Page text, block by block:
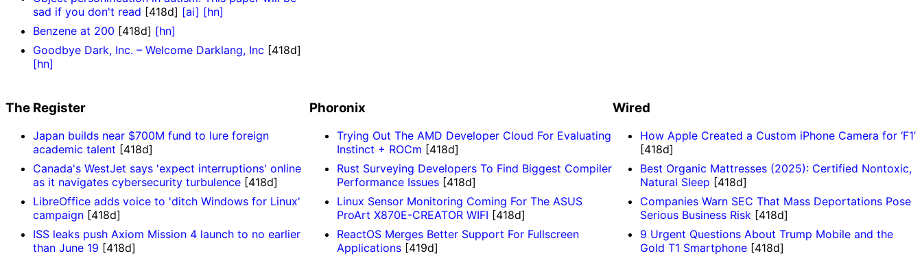
sad if you don't read [418d] [ai] [hn]
Benzene at 200 [418d] [hn]
Goodbye Dark, Inc. – Welcome Darklang, Inc [418d]
[hn]
The Register
Japan builds near $700M fund to lure foreign
academic talent [418d]
Canada's WestJet says 'expect interruptions' online
as it navigates cybersecurity turbulence [418d]
LibreOffice adds voice to 'ditch Windows for Linux'
campaign [418d]
ISS leaks push Axiom Mission 4 launch to no earlier
than June 19 [418d]
Phoronix
Trying Out The AMD Developer Cloud For Evaluating
Instinct + ROCm [418d]
Rust Surveying Developers To Find Biggest Compiler
Performance Issues[418d]
Linux Sensor Monitoring Coming For The ASUS
ProArt X870E-CREATOR WIFI [418d]
ReactOS Merges Better Support For Fullscreen
Applications[419d]
Wired
How Apple Created a Custom iPhone Camera for ‘F1’
[418d]
Best Organic Mattresses (2025): Certified Nontoxic,
Natural Sleep [418d]
Companies Warn SEC That Mass Deportations Pose
Serious Business Risk [418d]
9 Urgent Questions About Trump Mobile and the
Gold T1 Smartphone [418d]